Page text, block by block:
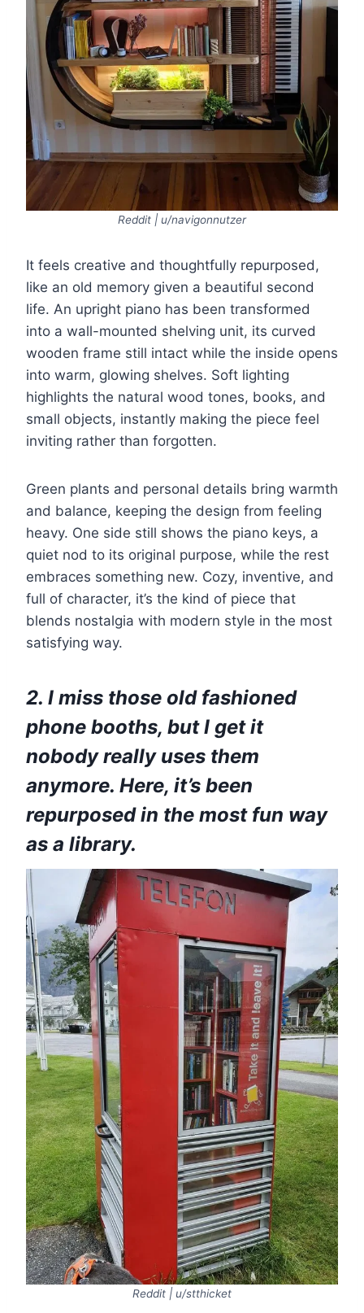
Reddit | u/navigonnutzer
It feels creative and thoughtfully repurposed,
like an old memory given a beautiful second
life. An upright piano has been transformed
into a wall-mounted shelving unit, its curved
wooden frame still intact while the inside opens
into warm, glowing shelves. Soft lighting
highlights the natural wood tones, books, and
small objects, instantly making the piece feel
inviting rather than forgotten.
Green plants and personal details bring warmth
and balance, keeping the design from feeling
heavy. One side still shows the piano keys, a
quiet nod to its original purpose, while the rest
embraces something new. Cozy, inventive, and
full of character, it’s the kind of piece that
blends nostalgia with modern style in the most
satisfying way.
2. I miss those old fashioned
phone booths, but I get it
nobody really uses them
anymore. Here, it’s been
repurposed in the most fun way
as a library.
Reddit | u/stthicket